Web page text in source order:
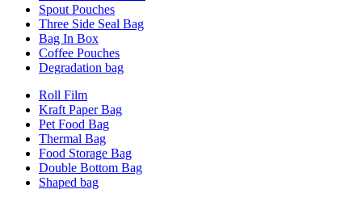
Spout Pouches
Three Side Seal Bag
Bag In Box
Coffee Pouches
Degradation bag
Roll Film
Kraft Paper Bag
Pet Food Bag
Thermal Bag
Food Storage Bag
Double Bottom Bag
Shaped bag